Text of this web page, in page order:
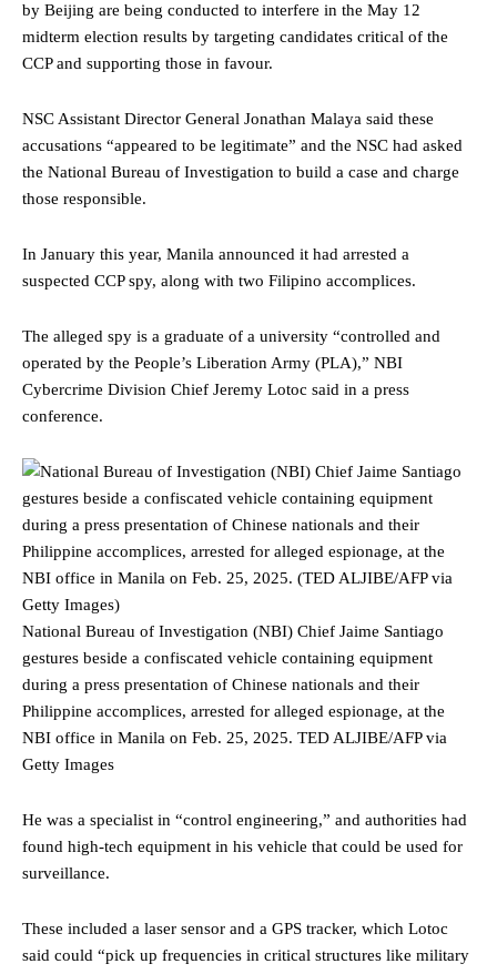
by Beijing are being conducted to interfere in the May 12
midterm election results by targeting candidates critical of the
CCP and supporting those in favour.
NSC Assistant Director General Jonathan Malaya said these
accusations “appeared to be legitimate” and the NSC had asked
the National Bureau of Investigation to build a case and charge
those responsible.
In January this year, Manila announced it had arrested a
suspected CCP spy, along with two Filipino accomplices.
The alleged spy is a graduate of a university “controlled and
operated by the People’s Liberation Army (PLA),” NBI
Cybercrime Division Chief Jeremy Lotoc said in a press
conference.
National Bureau of Investigation (NBI) Chief Jaime Santiago
gestures beside a confiscated vehicle containing equipment
during a press presentation of Chinese nationals and their
Philippine accomplices, arrested for alleged espionage, at the
NBI office in Manila on Feb. 25, 2025. TED ALJIBE/AFP via
Getty Images
He was a specialist in “control engineering,” and authorities had
found high-tech equipment in his vehicle that could be used for
surveillance.
These included a laser sensor and a GPS tracker, which Lotoc
said could “pick up frequencies in critical structures like military